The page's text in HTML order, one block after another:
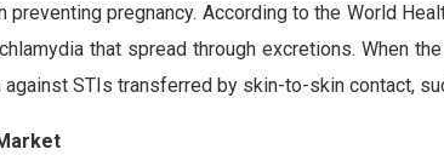
preventing pregnancy. According to the World
that spread through excretions. When
STIs transferred by skin-to-skin contact,